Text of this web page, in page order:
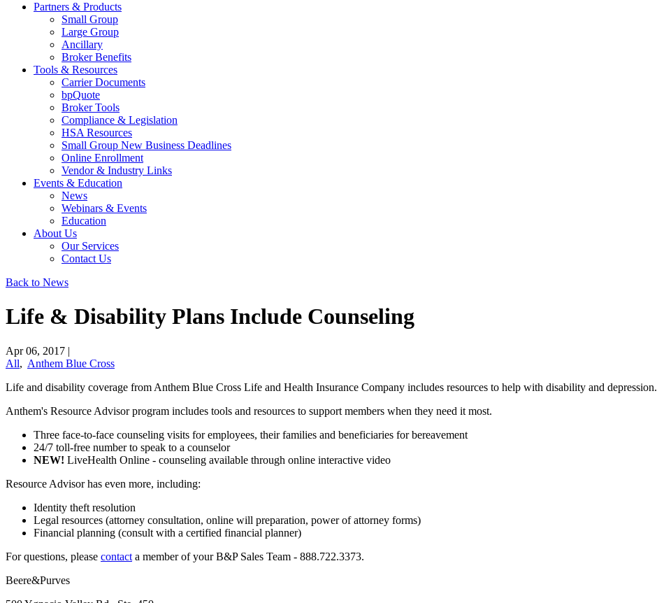
Partners & Products
Small Group
Large Group
Ancillary
Broker Benefits
Tools & Resources
Carrier Documents
bpQuote
Broker Tools
Compliance & Legislation
HSA Resources
Small Group New Business Deadlines
Online Enrollment
Vendor & Industry Links
Events & Education
News
Webinars & Events
Education
About Us
Our Services
Contact Us
Back to News
Life & Disability Plans Include Counseling
Apr 06, 2017 |
All, Anthem Blue Cross
Life and disability coverage from Anthem Blue Cross Life and Health Insurance Company includes resources to help with disability and depression.
Anthem's Resource Advisor program includes tools and resources to support members when they need it most.
Three face-to-face counseling visits for employees, their families and beneficiaries for bereavement
24/7 toll-free number to speak to a counselor
NEW! LiveHealth Online - counseling available through online interactive video
Resource Advisor has even more, including:
Identity theft resolution
Legal resources (attorney consultation, online will preparation, power of attorney forms)
Financial planning (consult with a certified financial planner)
​For questions, please ​contact a member of your B&P Sales Team - 888.722.3373.
Beere&Purves